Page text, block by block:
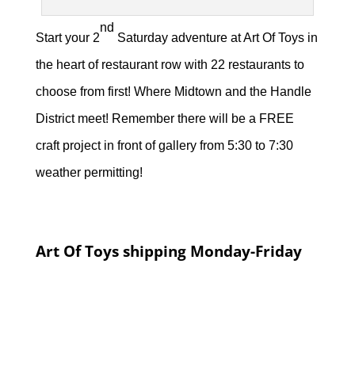
Start your 2
nd
Saturday adventure at Art Of Toys in
the heart of restaurant row with 22 restaurants to
choose from first! Where Midtown and the Handle
District meet! Remember there will be a FREE
craft project in front of gallery from 5:30 to 7:30
weather permitting!
Art Of Toys shipping Monday-Friday